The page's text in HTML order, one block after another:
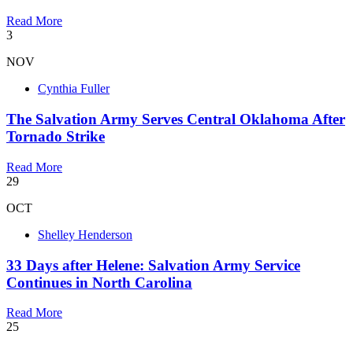
Read More
3
NOV
Cynthia Fuller
The Salvation Army Serves Central Oklahoma After
Tornado Strike
Read More
29
OCT
Shelley Henderson
33 Days after Helene: Salvation Army Service
Continues in North Carolina
Read More
25